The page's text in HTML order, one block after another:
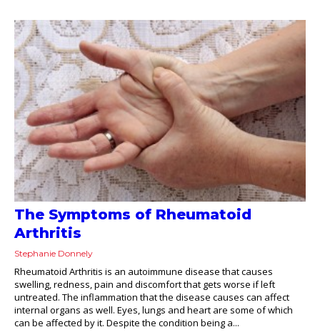
The Symptoms of Rheumatoid
Arthritis
Stephanie Donnely
Rheumatoid Arthritis is an autoimmune disease that causes
swelling, redness, pain and discomfort that gets worse if left
untreated. The inflammation that the disease causes can affect
internal organs as well. Eyes, lungs and heart are some of which
can be affected by it. Despite the condition being a...